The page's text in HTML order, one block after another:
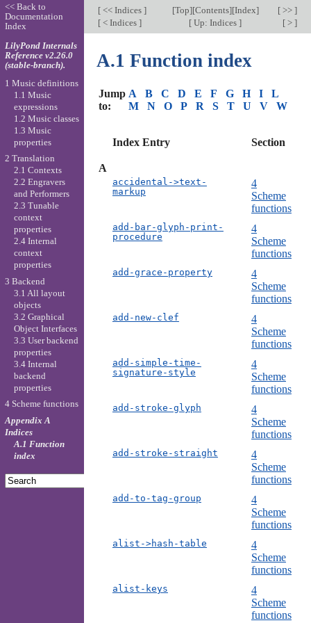
[<< Indices ] [Top][Contents][Index]
[ >> ]
[< Indices ] [ Up: Indices] [ > ]
A.1 Function index
Jump
to:
A B C D E F G H I
L
M
N O P R S T U V W
Index Entry Section
A
accidental->text-
markup
4
Scheme
functions
add-bar-glyph-print-
procedure
4
Scheme
functions
add-grace-property
4
Scheme
functions
add-new-clef
4
Scheme
functions
add-simple-time-
signature-style
4
Scheme
functions
add-stroke-glyph
4
Scheme
functions
add-stroke-straight
4
Scheme
functions
add-to-tag-group
4
Scheme
functions
alist->hash-table
4
Scheme
functions
alist-keys
4
Scheme
functions
<< Back to
Documentation
Index
LilyPond Internals
Reference v2.26.0
(stable-branch).
1 Music definitions
1.1 Music
expressions
1.2 Music classes
1.3 Music
properties
2 Translation
2.1 Contexts
2.2 Engravers
and Performers
2.3 Tunable
context
properties
2.4 Internal
context
properties
3 Backend
3.1 All layout
objects
3.2 Graphical
Object Interfaces
3.3 User backend
properties
3.4 Internal
backend
properties
4 Scheme functions
Appendix A
Indices
A.1 Function
index